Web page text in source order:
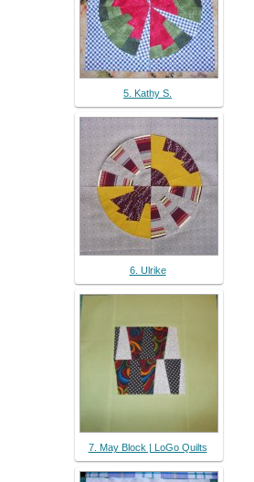
5. Kathy S.
6. Ulrike
7. May Block | LoGo Quilts